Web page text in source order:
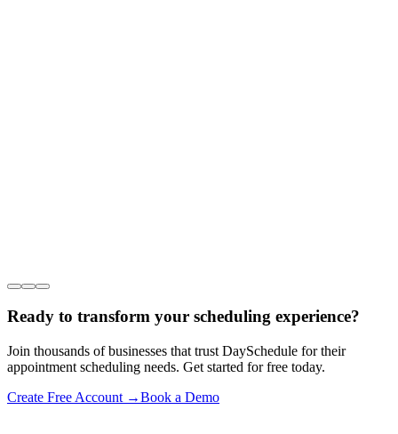
Ready to transform your scheduling experience?
Join thousands of businesses that trust DaySchedule for their
appointment scheduling needs. Get started for free today.
Create Free Account → Book a Demo